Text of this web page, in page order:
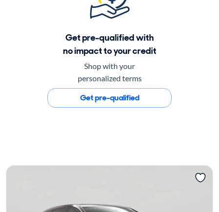
Get pre-qualified with
no impact to your credit
Shop with your
personalized terms
Get pre-qualified